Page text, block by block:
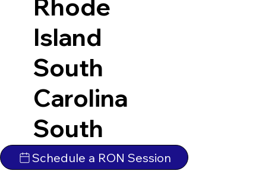
Rhode
Island
South
Carolina
South
Dakota
Schedule a RON Session